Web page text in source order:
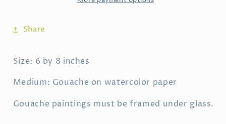
Share
Size: 6 by 8 inches
Medium: Gouache on watercolor paper
Gouache paintings must be framed under glass.